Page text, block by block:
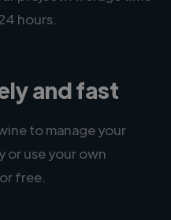
hours.
and fast
to manage your
or use your own
free.